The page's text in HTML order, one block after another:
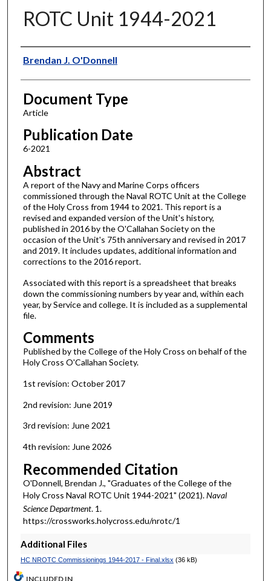
ROTC Unit 1944-2021
Authors
Brendan J. O'Donnell
Document Type
Article
Publication Date
6-2021
Abstract
A report of the Navy and Marine Corps officers
commissioned through the Naval ROTC Unit at the College
of the Holy Cross from 1944 to 2021. This report is a
revised and expanded version of the Unit's history,
published in 2016 by the O'Callahan Society on the
occasion of the Unit's 75th anniversary and revised in 2017
and 2019. It includes updates, additional information and
corrections to the 2016 report.
Associated with this report is a spreadsheet that breaks
down the commissioning numbers by year and, within each
year, by Service and college. It is included as a supplemental
file.
Comments
Published by the College of the Holy Cross on behalf of the
Holy Cross O'Callahan Society.
1st revision: October 2017
2nd revision: June 2019
3rd revision: June 2021
4th revision: June 2026
Recommended Citation
O'Donnell, Brendan J., "Graduates of the College of the
Holy Cross Naval ROTC Unit 1944-2021" (2021).Naval
Science Department. 1.
https://crossworks.holycross.edu/nrotc/1
Additional Files
HC NROTC Commissionings 1944-2017 - Final.xlsx (36 kB)
INCLUDED IN